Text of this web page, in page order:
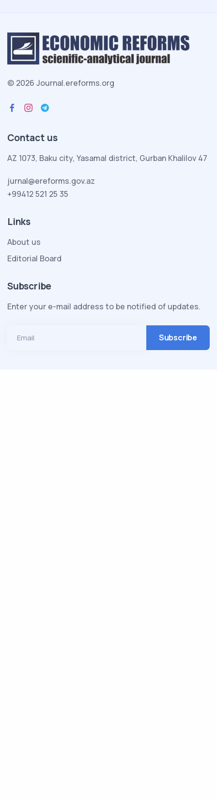
© 2026 Journal.ereforms.org
Contact us
AZ 1073, Baku city, Yasamal district, Gurban Khalilov 47
jurnal@ereforms.gov.az
+99412 521 25 35
Links
About us
Editorial Board
Subscribe
Enter your e-mail address to be notified of updates.
Email